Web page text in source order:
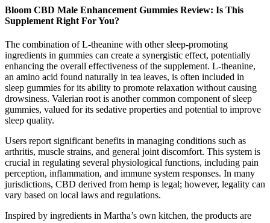
Bloom CBD Male Enhancement Gummies Review: Is This
Supplement Right For You?
The combination of L-theanine with other sleep-promoting
ingredients in gummies can create a synergistic effect, potentially
enhancing the overall effectiveness of the supplement. L-theanine,
an amino acid found naturally in tea leaves, is often included in
sleep gummies for its ability to promote relaxation without causing
drowsiness. Valerian root is another common component of sleep
gummies, valued for its sedative properties and potential to improve
sleep quality.
Users report significant benefits in managing conditions such as
arthritis, muscle strains, and general joint discomfort. This system is
crucial in regulating several physiological functions, including pain
perception, inflammation, and immune system responses. In many
jurisdictions, CBD derived from hemp is legal; however, legality can
vary based on local laws and regulations.
Inspired by ingredients in Martha’s own kitchen, the products are